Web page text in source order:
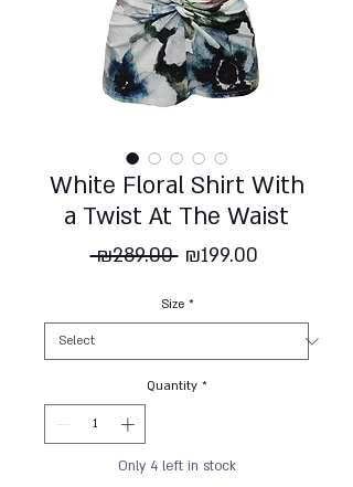
White Floral Shirt With
a Twist At The Waist
₪289.00 Regular
₪199.00Sale
Size *
Quantity *
Only 4 left in stock